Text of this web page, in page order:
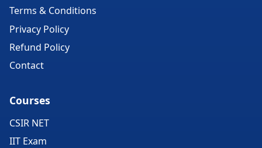
Terms & Conditions
Privacy Policy
Refund Policy
Contact
Courses
CSIR NET
IIT Exam